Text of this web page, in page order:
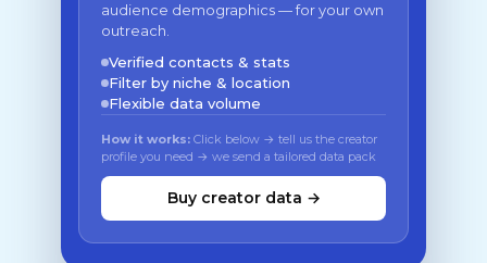
audience demographics — for your own
outreach.
Verified contacts & stats
Filter by niche & location
Flexible data volume
How it works: Click below → tell us the creator
profile you need → we send a tailored data pack
Buy creator data →